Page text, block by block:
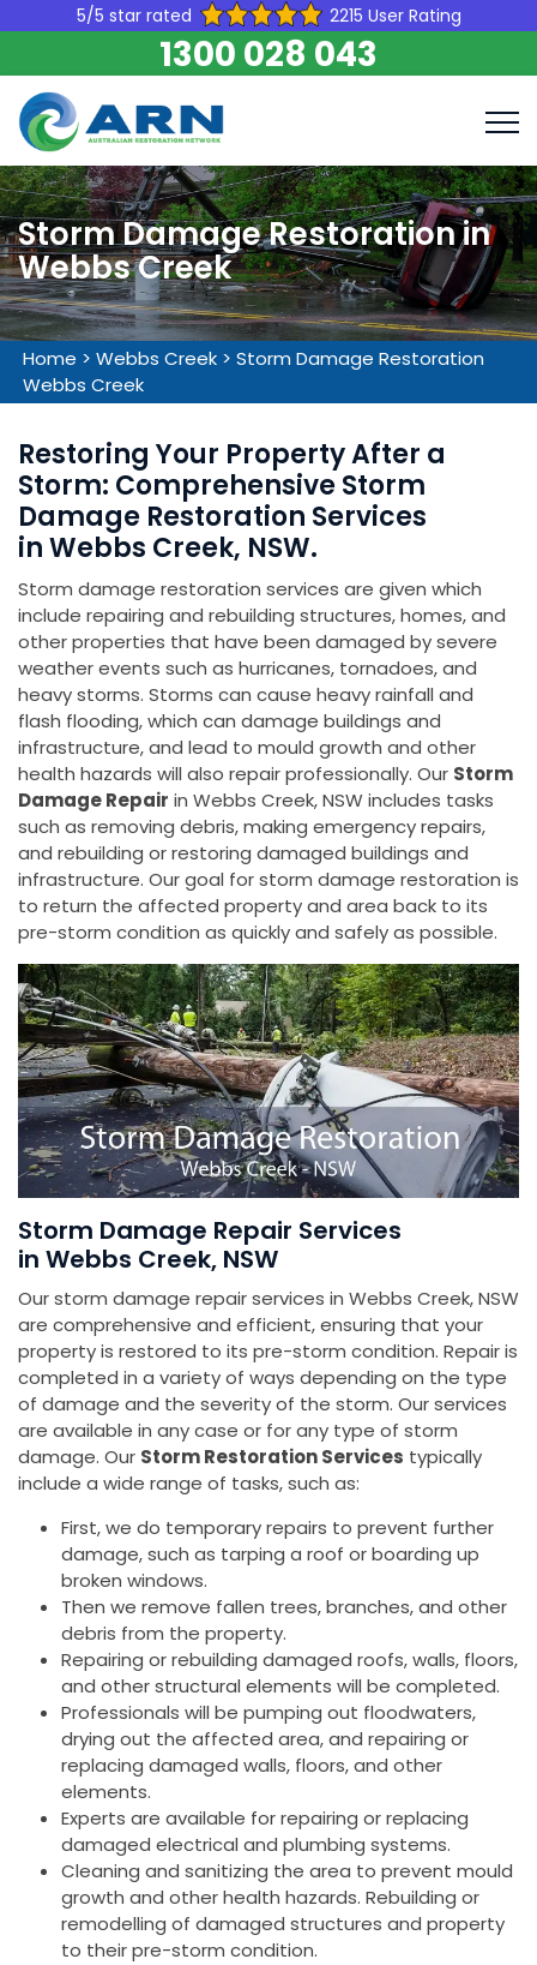
5/5 star rated 2215 User Rating
1300 028 043
Storm Damage Restoration in
Webbs Creek
Home > Webbs Creek > Storm Damage Restoration
Webbs Creek
Restoring Your Property After a
Storm: Comprehensive Storm
Damage Restoration Services
in Webbs Creek, NSW.
Storm damage restoration services are given which
include repairing and rebuilding structures, homes, and
other properties that have been damaged by severe
weather events such as hurricanes, tornadoes, and
heavy storms. Storms can cause heavy rainfall and
flash flooding, which can damage buildings and
infrastructure, and lead to mould growth and other
health hazards will also repair professionally. Our Storm
Damage Repair in Webbs Creek, NSW includes tasks
such as removing debris, making emergency repairs,
and rebuilding or restoring damaged buildings and
infrastructure. Our goal for storm damage restoration is
to return the affected property and area back to its
pre-storm condition as quickly and safely as possible.
Storm Damage Repair Services
in Webbs Creek, NSW
Our storm damage repair services in Webbs Creek, NSW
are comprehensive and efficient, ensuring that your
property is restored to its pre-storm condition. Repair is
completed in a variety of ways depending on the type
of damage and the severity of the storm. Our services
are available in any case or for any type of storm
damage. Our Storm Restoration Services typically
include a wide range of tasks, such as:
First, we do temporary repairs to prevent further
damage, such as tarping a roof or boarding up
broken windows.
Then we remove fallen trees, branches, and other
debris from the property.
Repairing or rebuilding damaged roofs, walls, floors,
and other structural elements will be completed.
Professionals will be pumping out floodwaters,
drying out the affected area, and repairing or
replacing damaged walls, floors, and other
elements.
Experts are available for repairing or replacing
damaged electrical and plumbing systems.
Cleaning and sanitizing the area to prevent mould
growth and other health hazards. Rebuilding or
remodelling of damaged structures and property
to their pre-storm condition.